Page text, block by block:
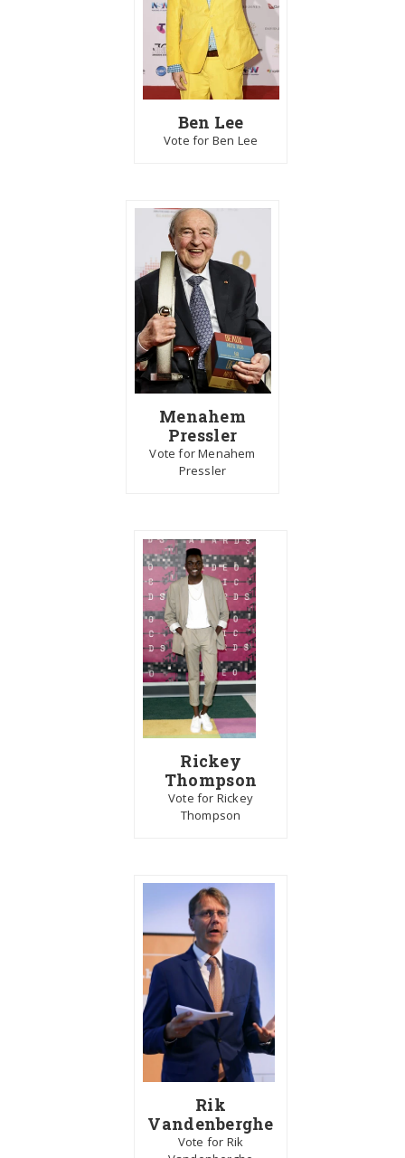
Ben Lee
Vote for Ben Lee
Menahem
Pressler
Vote for Menahem
Pressler
Rickey
Thompson
Vote for Rickey
Thompson
Rik
Vandenberghe
Vote for Rik